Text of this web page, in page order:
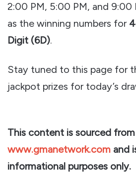
2:00 PM, 5:00 PM, and 9:00
as the winning numbers for
Digit (6D).
Stay tuned to this page for
jackpot prizes for today’s
This content is sourced from
www.gmanetwork.com and
informational purposes only.